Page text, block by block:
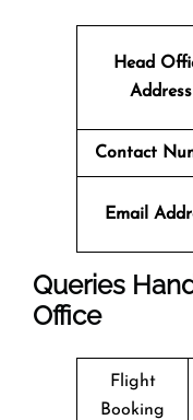
Head
Address
Contact
Email
Queries
Office
Flight
Booking